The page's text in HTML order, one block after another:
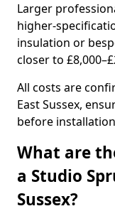
Larger
higher-
insulation or
closer to
All costs are
East Sussex,
before
What are
a Studio
Sussex?